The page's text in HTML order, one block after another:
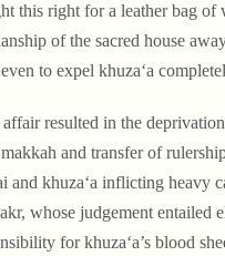
this right for a leather bag
of the sacred house
to expel khuza‘a
resulted in the
and transfer of
and khuza‘a inflicting heavy
whose judgement entailed
for khuza‘a’s blood